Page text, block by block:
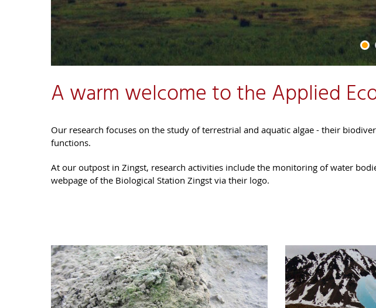
A warm welcome to the Applied
Our research focuses on the study of terrestrial and aquatic algae - their
functions.
At our outpost in Zingst, research activities include the monitoring of water
webpage of the Biological Station Zingst via their logo.